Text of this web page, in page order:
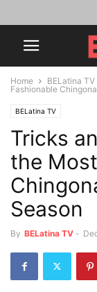
Home BELatina TV
Fashionable
BELatina TV
Tricks
the
Season
By BELatina TV -